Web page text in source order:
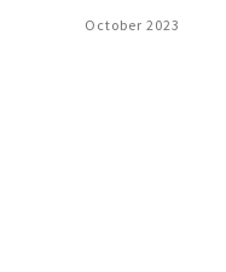
October 2023